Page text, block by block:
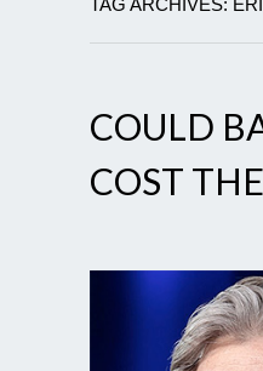
TAG ARCHIVES:
COULD
COST